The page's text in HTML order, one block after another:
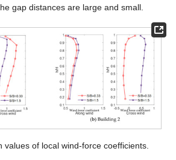
gap distances are large and small.
values of local wind-force coefficients.